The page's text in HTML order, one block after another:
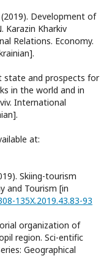
(2019). Development of
Karazin Kharkiv
Relations. Economy.
state and prospects for
in the world and in
International
at:
Skiing-tourism
and Tourism [in
135X.2019.43.83-93
organization of
region. Sci-entific
Geographical